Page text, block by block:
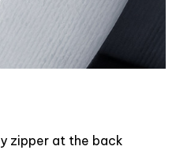
zipper at the back